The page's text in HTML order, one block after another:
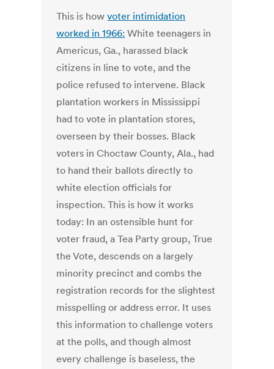
This is howvoter intimidation
worked in 1966: White teenagers in
Americus, Ga., harassed black
citizens in line to vote, and the
police refused to intervene. Black
plantation workers in Mississippi
had to vote in plantation stores,
overseen by their bosses. Black
voters in Choctaw County, Ala., had
to hand their ballots directly to
white election officials for
inspection. This is how it works
today: In an ostensible hunt for
voter fraud, a Tea Party group, True
the Vote, descends on a largely
minority precinct and combs the
registration records for the slightest
misspelling or address error. It uses
this information to challenge voters
at the polls, and though almost
every challenge is baseless, the